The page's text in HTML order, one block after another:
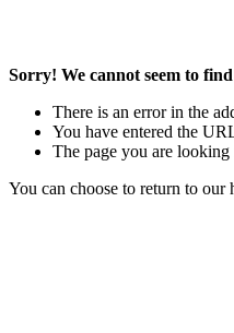
Sorry! We cannot seem to
There is an error in the
You have entered the
The page you are looking
You can choose to return to our